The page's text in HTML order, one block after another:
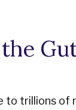
to trillions of